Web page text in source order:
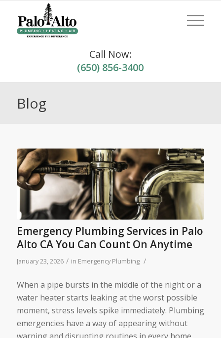
Call Now:
(650) 856-3400
Blog
Emergency Plumbing Services in Palo
Alto CA You Can Count On Anytime
January 23, 2026 / in Emergency Plumbing /
When a pipe bursts in the middle of the night or a
water heater starts leaking at the worst possible
moment, stress levels spike immediately. Plumbing
emergencies have a way of appearing without